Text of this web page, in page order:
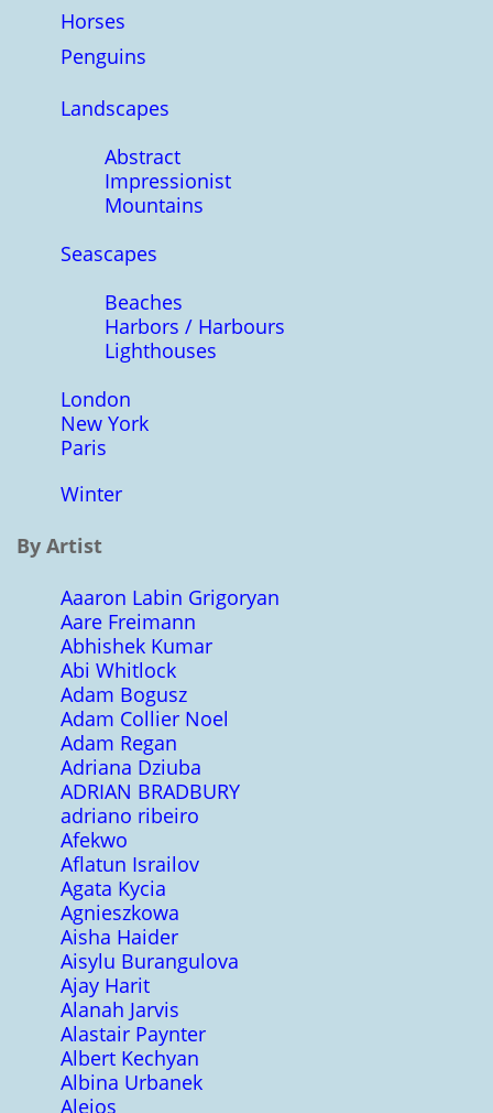
Horses
Penguins
Landscapes
Abstract
Impressionist
Mountains
Seascapes
Beaches
Harbors / Harbours
Lighthouses
London
New York
Paris
Winter
By Artist
Aaaron Labin Grigoryan
Aare Freimann
Abhishek Kumar
Abi Whitlock
Adam Bogusz
Adam Collier Noel
Adam Regan
Adriana Dziuba
ADRIAN BRADBURY
adriano ribeiro
Afekwo
Aflatun Israilov
Agata Kycia
Agnieszkowa
Aisha Haider
Aisylu Burangulova
Ajay Harit
Alanah Jarvis
Alastair Paynter
Albert Kechyan
Albina Urbanek
Alejos